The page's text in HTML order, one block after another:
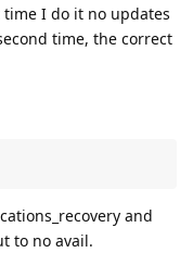
I do it no updates
time, the correct
and
to no avail.